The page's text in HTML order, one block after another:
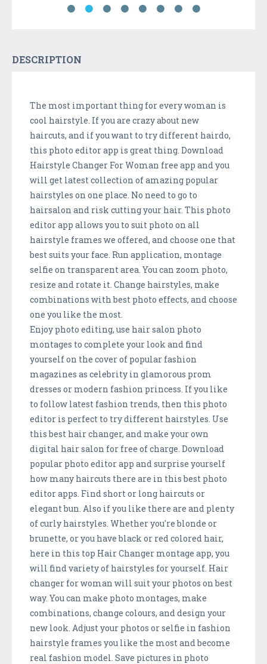
DESCRIPTION
The most important thing for every woman is
cool hairstyle. If you are crazy about new
haircuts, and if you want to try different hairdo,
this photo editor app is great thing. Download
Hairstyle Changer For Woman free app and you
will get latest collection of amazing popular
hairstyles on one place. No need to go to
hairsalon and risk cutting your hair. This photo
editor app allows you to suit photo on all
hairstyle frames we offered, and choose one that
best suits your face. Run application, montage
selfie on transparent area. You can zoom photo,
resize and rotate it. Change hairstyles, make
combinations with best photo effects, and choose
one you like the most.
Enjoy photo editing, use hair salon photo
montages to complete your look and find
yourself on the cover of popular fashion
magazines as celebrity in glamorous prom
dresses or modern fashion princess. If you like
to follow latest fashion trends, then this photo
editor is perfect to try different hairstyles. Use
this best hair changer, and make your own
digital hair salon for free of charge. Download
popular photo editor app and surprise yourself
how many haircuts there are in this best photo
editor apps. Find short or long haircuts or
elegant bun. Also if you like there are and plenty
of curly hairstyles. Whether you're blonde or
brunette, or you have black or red colored hair,
here in this top Hair Changer montage app, you
will find variety of hairstyles for yourself. Hair
changer for woman will suit your photos on best
way. You can make photo montages, make
combinations, change colours, and design your
new look. Adjust your photos or selfie in fashion
hairstyle frames you like the most and become
real fashion model. Save pictures in photo